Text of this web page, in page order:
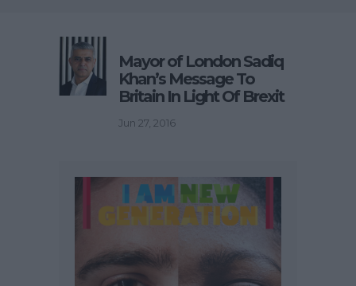
Mayor of London Sadiq
Khan’s Message To
Britain In Light Of Brexit
Jun 27, 2016